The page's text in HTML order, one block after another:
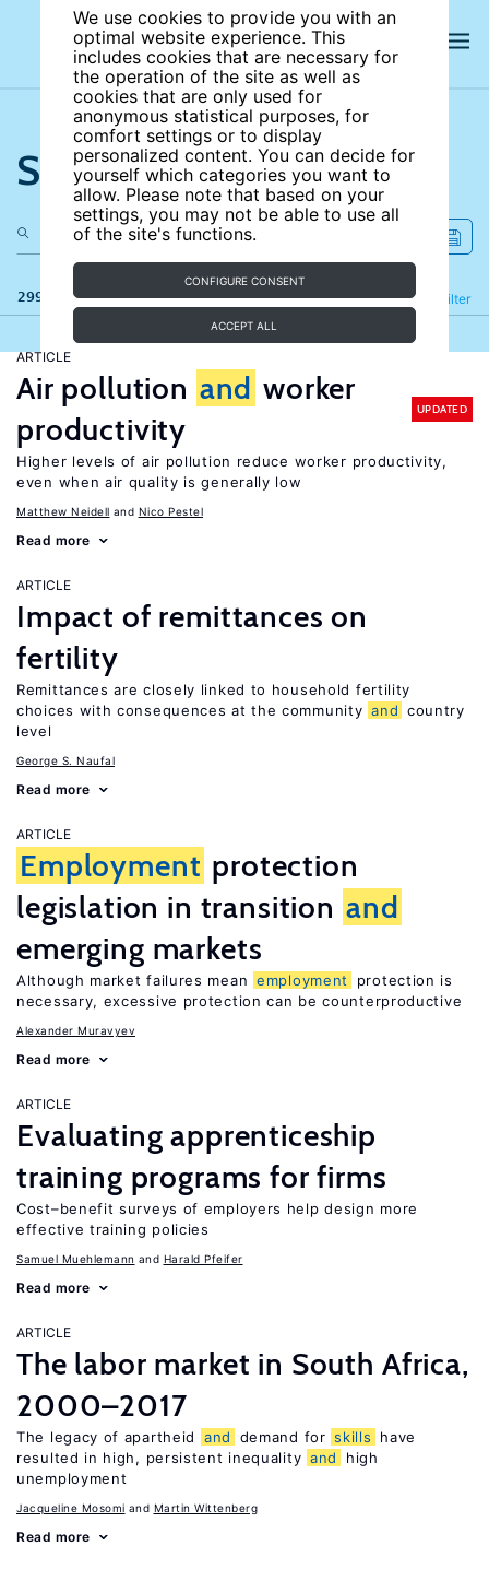
We use cookies to provide you with an
optimal website experience. This
includes cookies that are necessary for
the operation of the site as well as
cookies that are only used for
anonymous statistical purposes, for
comfort settings or to display
personalized content. You can decide for
yourself which categories you want to
allow. Please note that based on your
settings, you may not be able to use all
of the site's functions.
CONFIGURE CONSENT
ACCEPT ALL
Search the site
299 results Filter
Refine
ARTICLE
Air pollution and worker
productivity
UPDATED
Higher levels of air pollution reduce worker productivity,
even when air quality is generally low
Matthew Neidell Nico Pestel
Read more
ARTICLE
Impact of remittances on
fertility
Remittances are closely linked to household fertility
choices with consequences at the community and country
level
George S. Naufal
Read more
ARTICLE
Employment protection
legislation in transition and
emerging markets
Although market failures mean employment
protection is
necessary, excessive protection can be counterproductive
Alexander Muravyev
Read more
ARTICLE
Evaluating apprenticeship
training programs for firms
Cost–benefit surveys of employers help design more
effective training policies
Samuel Muehlemann Harald Pfeifer
Read more
ARTICLE
The labor market in South Africa,
2000–2017
The legacy of apartheid and demand for skills
have
resulted in high, persistent inequality and
high
unemployment
Jacqueline Mosomi Martin Wittenberg
Read more